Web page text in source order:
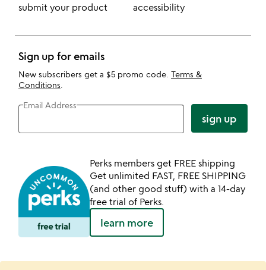
submit your product
accessibility
Sign up for emails
New subscribers get a $5 promo code. Terms &
Conditions
Email Address
sign up
Perks members get FREE shipping
Get unlimited FAST, FREE SHIPPING
(and other good stuff) with a 14-day
free trial of Perks.
learn more